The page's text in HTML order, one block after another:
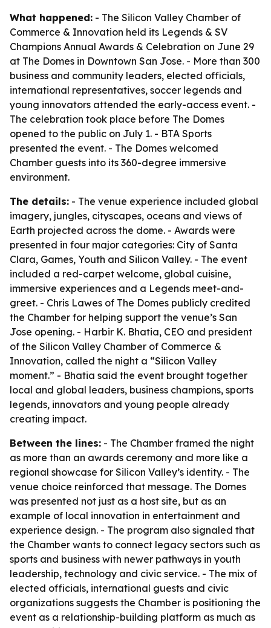
What happened: - The Silicon Valley Chamber of
Commerce & Innovation held its Legends & SV
Champions Annual Awards & Celebration on June 29
at The Domes in Downtown San Jose. - More than 300
business and community leaders, elected officials,
international representatives, soccer legends and
young innovators attended the early-access event. -
The celebration took place before The Domes
opened to the public on July 1. - BTA Sports
presented the event. - The Domes welcomed
Chamber guests into its 360-degree immersive
environment.
The details: - The venue experience included global
imagery, jungles, cityscapes, oceans and views of
Earth projected across the dome. - Awards were
presented in four major categories: City of Santa
Clara, Games, Youth and Silicon Valley. - The event
included a red-carpet welcome, global cuisine,
immersive experiences and a Legends meet-and-
greet. - Chris Lawes of The Domes publicly credited
the Chamber for helping support the venue’s San
Jose opening. - Harbir K. Bhatia, CEO and president
of the Silicon Valley Chamber of Commerce &
Innovation, called the night a “Silicon Valley
moment.” - Bhatia said the event brought together
local and global leaders, business champions, sports
legends, innovators and young people already
creating impact.
Between the lines: - The Chamber framed the night
as more than an awards ceremony and more like a
regional showcase for Silicon Valley’s identity. - The
venue choice reinforced that message. The Domes
was presented not just as a host site, but as an
example of local innovation in entertainment and
experience design. - The program also signaled that
the Chamber wants to connect legacy sectors such as
sports and business with newer pathways in youth
leadership, technology and civic service. - The mix of
elected officials, international guests and civic
organizations suggests the Chamber is positioning the
event as a relationship-building platform as much as